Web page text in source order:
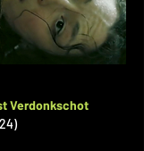
Verdonkschot